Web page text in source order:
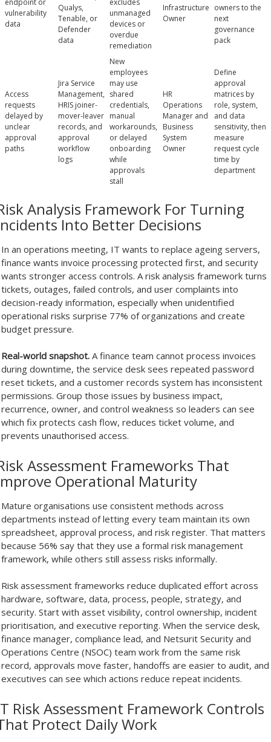
endpoint or
vulnerability
data
Qualys,
Tenable, or
Defender
data
excludes
unmanaged
devices or
overdue
remediation
Infrastructure
Owner
owners to the
next
governance
pack
Access
requests
delayed by
unclear
approval
paths
Jira Service
Management,
HRIS joiner-
mover-leaver
records, and
approval
workflow
logs
New
employees
may use
shared
credentials,
manual
workarounds,
or delayed
onboarding
while
approvals
stall
HR
Operations
Manager and
Business
System
Owner
Define
approval
matrices by
role, system,
and data
sensitivity, then
measure
request cycle
time by
department
Analysis Framework For Turning
Into Better Decisions
In an operations meeting, IT wants to replace ageing servers,
finance wants invoice processing protected first, and security
wants stronger access controls. A risk analysis framework turns
tickets, outages, failed controls, and user complaints into
decision-ready information, especially when unidentified
operational risks surprise 77% of organizations and create
budget pressure.
Real-world snapshot. A finance team cannot process invoices
during downtime, the service desk sees repeated password
reset tickets, and a customer records system has inconsistent
permissions. Group those issues by business impact,
recurrence, owner, and control weakness so leaders can see
which fix protects cash flow, reduces ticket volume, and
prevents unauthorised access.
Assessment Frameworks That
Operational Maturity
Mature organisations use consistent methods across
departments instead of letting every team maintain its own
spreadsheet, approval process, and risk register. That matters
because 56% say that they use a formal risk management
framework, while others still assess risks informally.
Risk assessment frameworks reduce duplicated effort across
hardware, software, data, process, people, strategy, and
security. Start with asset visibility, control ownership, incident
prioritisation, and executive reporting. When the service desk,
finance manager, compliance lead, and Netsurit Security and
Operations Centre (NSOC) team work from the same risk
record, approvals move faster, handoffs are easier to audit, and
executives can see which actions reduce repeat incidents.
Risk Assessment Framework Controls
Protect Daily Work